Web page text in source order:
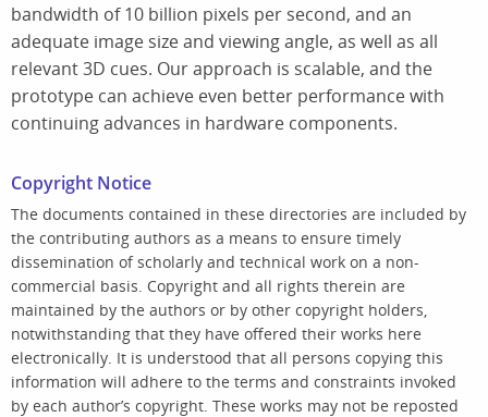
bandwidth of 10 billion pixels per second, and an
adequate image size and viewing angle, as well as all
relevant 3D cues. Our approach is scalable, and the
prototype can achieve even better performance with
continuing advances in hardware components.
Copyright Notice
The documents contained in these directories are included by
the contributing authors as a means to ensure timely
dissemination of scholarly and technical work on a non-
commercial basis. Copyright and all rights therein are
maintained by the authors or by other copyright holders,
notwithstanding that they have offered their works here
electronically. It is understood that all persons copying this
information will adhere to the terms and constraints invoked
by each author’s copyright. These works may not be reposted